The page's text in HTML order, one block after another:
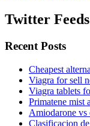
Twitter Feeds
Recent Posts
Cheapest
Viagra for sell
Viagra tablets
Primatene mist
Amiodarone
Clasificacion